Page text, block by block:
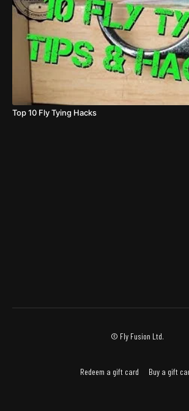
Top 10 Fly Tying Hacks
© Fly Fusion Ltd.
Redeem a gift card Buy a gift